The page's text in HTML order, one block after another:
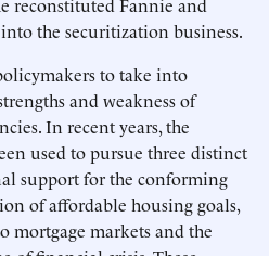
the securitization business.
to take into
and weakness of
In recent years, the
used to pursue three distinct
support for the conforming
of affordable housing goals,
mortgage markets and the